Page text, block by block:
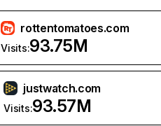
rottentomatoes.com
Visits:93.75M
justwatch.com
Visits:93.57M